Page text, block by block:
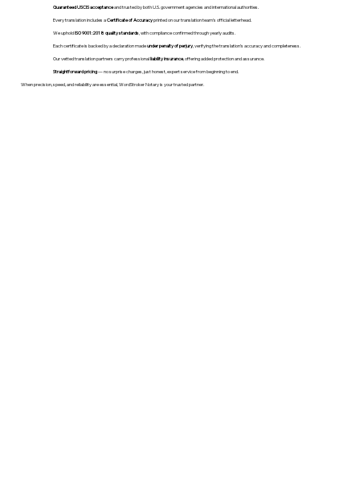
Guaranteed USCIS acceptanceand trusted by both U.S. government agencies and international authorities.
Every translation includes aCertificate of Accuracyprinted on our translation team's official letterhead.
We upholdISO 9001:2018 quality standards , with compliance confirmed through yearly audits.
Each certificate is backed by a declaration madeunder penalty of perjury, verifying the translation’s accuracy and completeness.
Our vetted translation partners carry professionalliability insurance, offering added protection and assurance.
Straightforward pricing— no surprise charges, just honest, expert service from beginning to end.
When precision, speed, and reliability are essential, WordStroker Notary is your trusted partner.